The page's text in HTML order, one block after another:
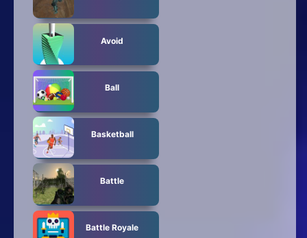
Avoid
Ball
Basketball
Battle
Battle Royale